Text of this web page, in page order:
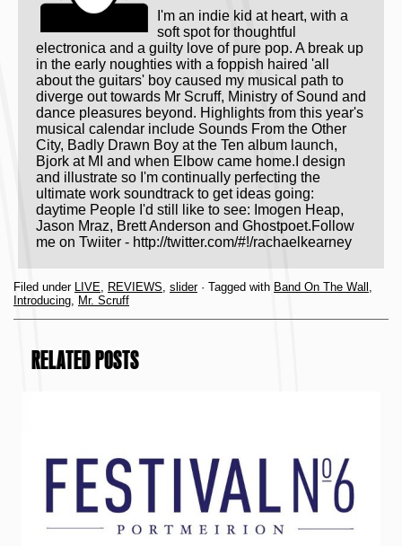
I'm an indie kid at heart, with a
soft spot for thoughtful
electronica and a guilty love of pure pop. A break up
in the early noughties with a foppish haired 'all
about the guitars' boy caused my musical path to
diverge out towards Mr Scruff, Ministry of Sound and
dance pleasures beyond. Highlights from this year's
musical calendar include Sounds From the Other
City, Badly Drawn Boy at the Ten album launch,
Bjork at MI and when Elbow came home.I design
and illustrate so I'm continually perfecting the
ultimate work soundtrack to get ideas going:
daytime People I'd still like to see: Imogen Heap,
Jason Mraz, Brett Anderson and Ghostpoet.Follow
me on Twiiter - http://twitter.com/#!/rachaelkearney
Filed under LIVE, REVIEWS, slider· Tagged with Band On The Wall ,
Introducing, Mr. Scruff
RELATED POSTS